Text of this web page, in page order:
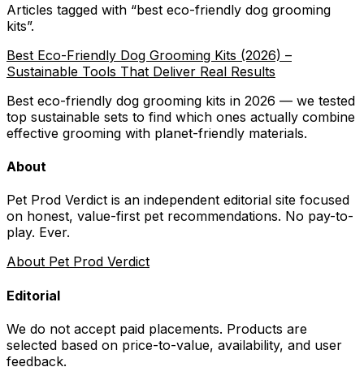
Articles tagged with “best eco-friendly dog grooming
kits”.
Best Eco-Friendly Dog Grooming Kits (2026) –
Sustainable Tools That Deliver Real Results
Best eco-friendly dog grooming kits in 2026 — we tested
top sustainable sets to find which ones actually combine
effective grooming with planet-friendly materials.
About
Pet Prod Verdict is an independent editorial site focused
on honest, value-first pet recommendations. No pay-to-
play. Ever.
About Pet Prod Verdict
Editorial
We do not accept paid placements. Products are
selected based on price-to-value, availability, and user
feedback.